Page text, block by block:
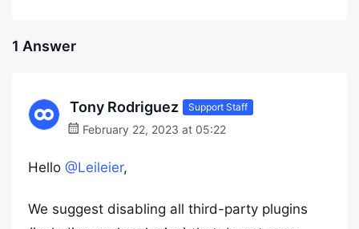
1 Answer
Tony Rodriguez Support Staff
February 22, 2023 at 05:22
Hello @Leileier,
We suggest disabling all third-party plugins